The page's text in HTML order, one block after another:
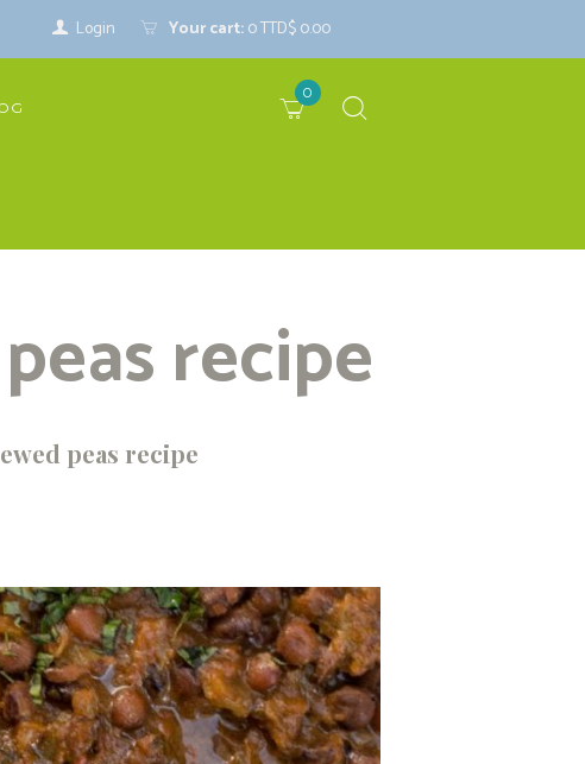
Login Your cart:0TTD$ 0.00
0
recipe
peas recipe